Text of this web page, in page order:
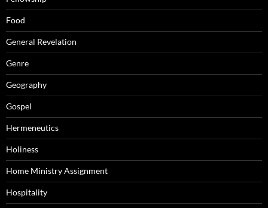
Food
General Revelation
Genre
Geography
Gospel
Hermeneutics
Holiness
Home Ministry Assignment
Hospitality